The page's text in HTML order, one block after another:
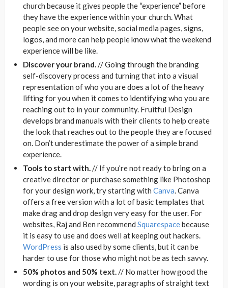
church because it gives people the “experience” before
they have the experience within your church. What
people see on your website, social media pages, signs,
logos, and more can help people know what the weekend
experience will be like.
Discover your brand.// Going through the branding
self-discovery process and turning that into a visual
representation of who you are does a lot of the heavy
lifting for you when it comes to identifying who you are
reaching out to in your community. Fruitful Design
develops brand manuals with their clients to help create
the look that reaches out to the people they are focused
on. Don’t underestimate the power of a simple brand
experience.
Tools to start with.// If you’re not ready to bring on a
creative director or purchase something like Photoshop
for your design work, try starting with Canva. Canva
offers a free version with a lot of basic templates that
make drag and drop design very easy for the user. For
websites, Raj and Ben recommend Squarespacebecause
it is easy to use and does well at keeping out hackers.
WordPress is also used by some clients, but it can be
harder to use for those who might not be as tech savvy.
50% photos and 50% text.// No matter how good the
wording is on your website, paragraphs of straight text